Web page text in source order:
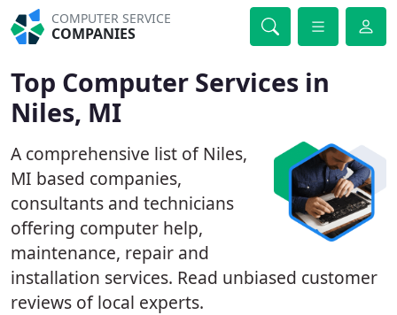
COMPUTER SERVICE
COMPANIES
Top Computer Services in
Niles, MI
A comprehensive list of Niles,
MI based companies,
consultants and technicians
offering computer help,
maintenance, repair and
installation services. Read unbiased customer
reviews of local experts.